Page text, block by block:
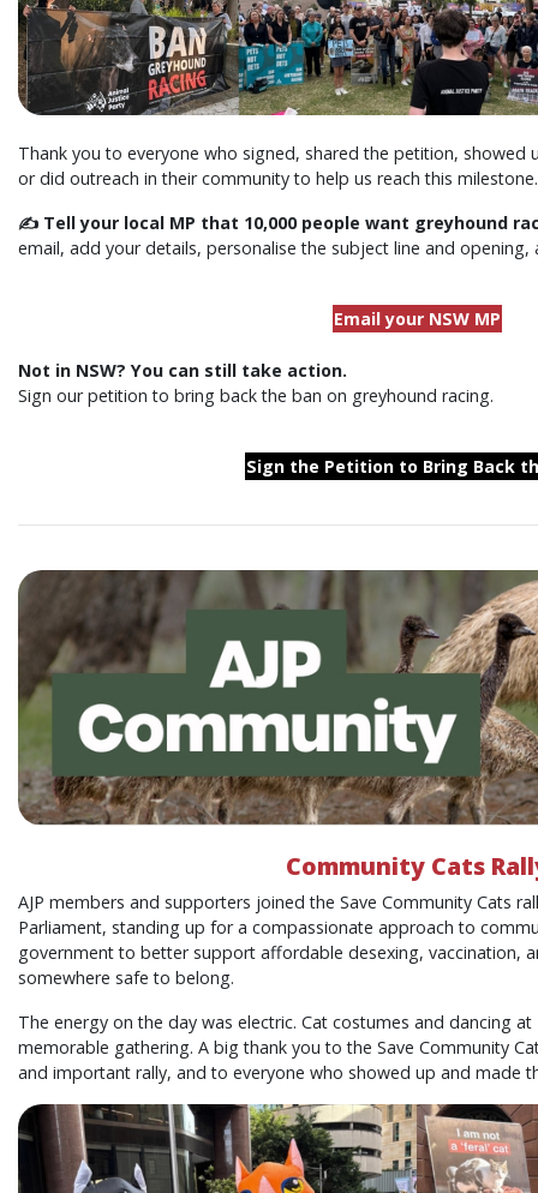
Thank you to everyone who signed, shared the petition, showed
or did outreach in their community to help us reach this milestone.
✍️ Tell your local MP that 10,000 people want greyhound
email, add your details, personalise the subject line and opening,
Email your NSW MP
Not in NSW? You can still take action.
Sign our petition to bring back the ban on greyhound racing.
Sign the Petition to Bring Back
Community Cats
AJP members and supporters joined the Save Community Cats
Parliament, standing up for a compassionate approach to
government to better support affordable desexing, vaccination,
somewhere safe to belong.
The energy on the day was electric. Cat costumes and dancing
memorable gathering. A big thank you to the Save Community
and important rally, and to everyone who showed up and made